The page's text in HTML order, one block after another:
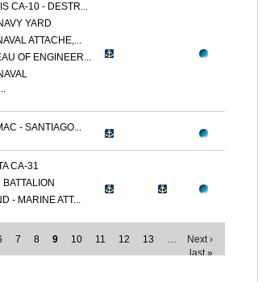
CA-10 - DESTR...
YARD
ATTACHE,...
OF ENGINEER...
- SANTIAGO...
CA-31
- MARINE ATT...
7 8 9 10 11 12 13 …
Next ›
last »